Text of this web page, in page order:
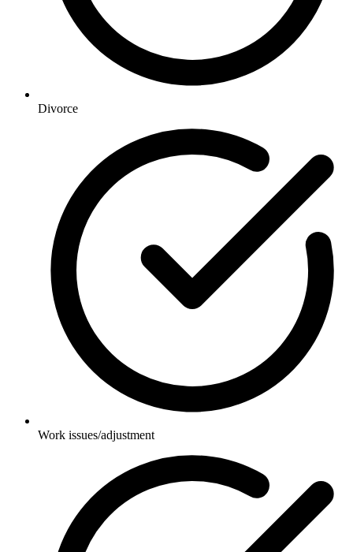
Divorce
Work issues/adjustment